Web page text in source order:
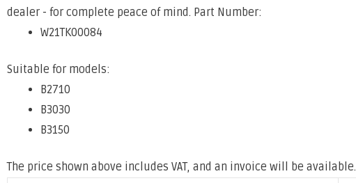
dealer - for complete peace of mind. Part Number:
W21TK00084
Suitable for models:
B2710
B3030
B3150
The price shown above includes VAT, and an invoice will be available.